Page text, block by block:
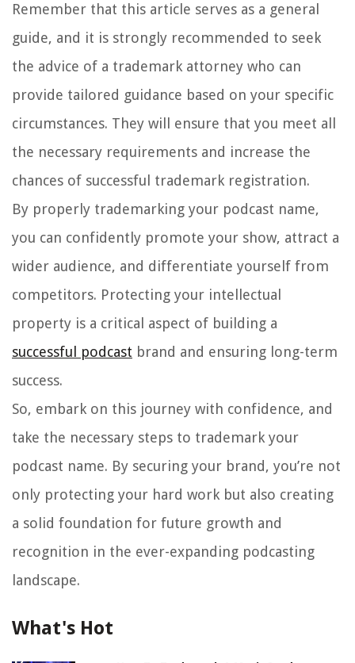
Remember that this article serves as a general
guide, and it is strongly recommended to seek
the advice of a trademark attorney who can
provide tailored guidance based on your specific
circumstances. They will ensure that you meet all
the necessary requirements and increase the
chances of successful trademark registration.
By properly trademarking your podcast name,
you can confidently promote your show, attract a
wider audience, and differentiate yourself from
competitors. Protecting your intellectual
property is a critical aspect of building a
successful podcast brand and ensuring long-term
success.
So, embark on this journey with confidence, and
take the necessary steps to trademark your
podcast name. By securing your brand, you’re not
only protecting your hard work but also creating
a solid foundation for future growth and
recognition in the ever-expanding podcasting
landscape.
What's Hot